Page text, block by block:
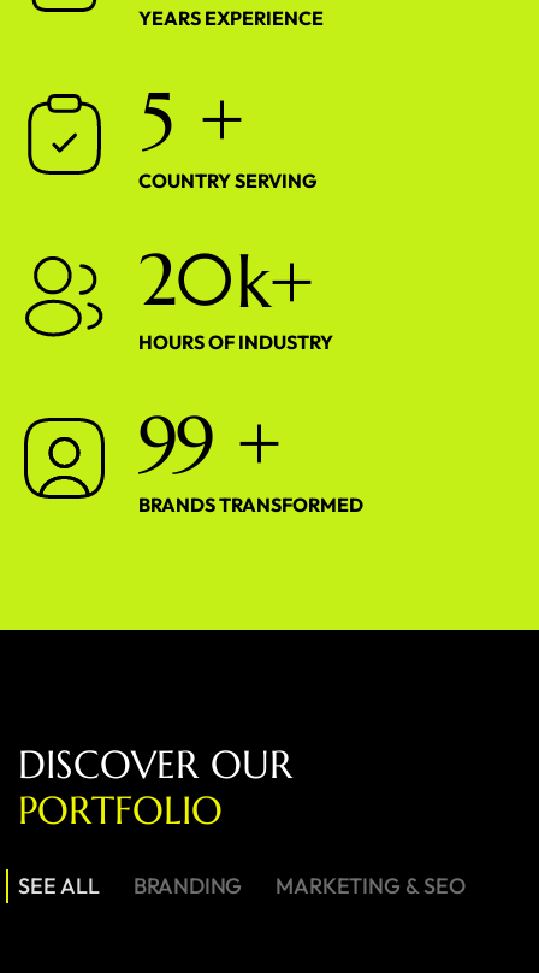
YEARS EXPERIENCE
5 +
COUNTRY SERVING
20k+
HOURS OF INDUSTRY
99 +
BRANDS TRANSFORMED
DISCOVER OUR
PORTFOLIO
SEE ALL BRANDING MARKETING & SEO